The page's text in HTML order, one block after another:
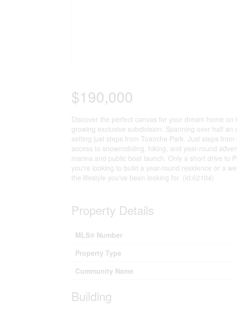
$190,000
Discover the perfect canvas for your dream home
growing exclusive subdivision. Spanning over half
setting just steps from Toanche Park. Just steps
access to snowmobiling, hiking, and year-round
marina and public boat launch. Only a short drive to
you're looking to build a year-round residence or a
the lifestyle you've been looking for. (id:62104)
Property Details
MLS® Number
Property Type
Community Name
Building